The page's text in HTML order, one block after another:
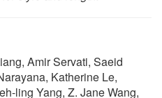
Amir Servati, Saeid
Katherine Le,
ling Yang, Z. Jane Wang,